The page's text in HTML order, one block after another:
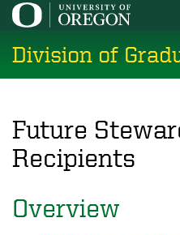
Skip
main
content
Division of
Future
Recipients
Overview